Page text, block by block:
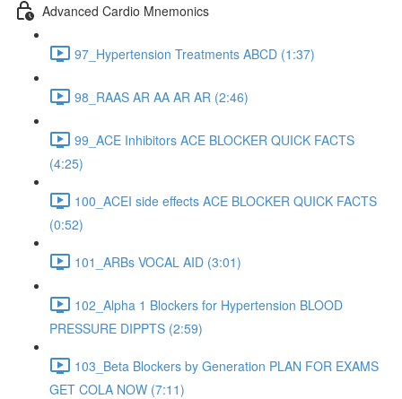
Advanced Cardio Mnemonics
97_Hypertension Treatments ABCD (1:37)
98_RAAS AR AA AR AR (2:46)
99_ACE Inhibitors ACE BLOCKER QUICK FACTS
(4:25)
100_ACEI side effects ACE BLOCKER QUICK FACTS
(0:52)
101_ARBs VOCAL AID (3:01)
102_Alpha 1 Blockers for Hypertension BLOOD
PRESSURE DIPPTS (2:59)
103_Beta Blockers by Generation PLAN FOR EXAMS
GET COLA NOW (7:11)